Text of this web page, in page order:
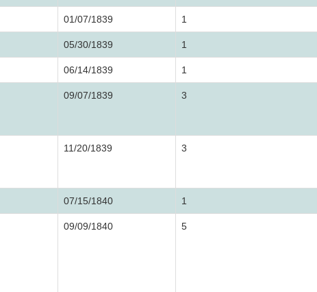
01/07/1839 1
05/30/1839 1
06/14/1839 1
09/07/1839 3
11/20/1839 3
07/15/1840 1
09/09/1840 5